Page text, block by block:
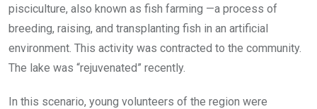
pisciculture, also known as fish farming —a process of
breeding, raising, and transplanting fish in an artificial
environment. This activity was contracted to the community.
The lake was “rejuvenated” recently.
In this scenario, young volunteers of the region were